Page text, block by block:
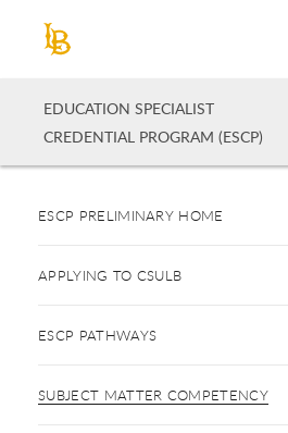
EDUCATION SPECIALIST
CREDENTIAL PROGRAM (ESCP)
ESCP PRELIMINARY HOME
APPLYING TO CSULB
ESCP PATHWAYS
SUBJECT MATTER COMPETENCY